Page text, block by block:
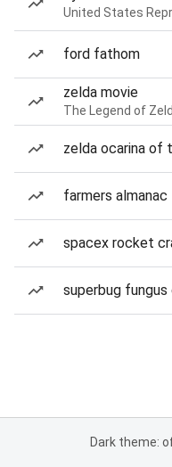
United States
ford fathom
zelda movie
The Legend of
zelda ocarina of
farmers almanac
spacex rocket
superbug fungus
Dark theme: